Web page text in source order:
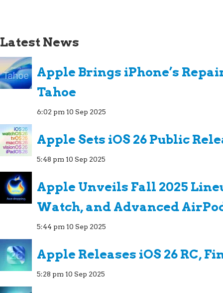
Latest News
Apple Brings iPhone’s
Tahoe
6:02 pm 10 Sep 2025
Apple Sets iOS 26 Public
5:48 pm 10 Sep 2025
Apple Unveils Fall 2025
Watch, and Advanced
5:44 pm 10 Sep 2025
Apple Releases iOS 26 RC,
5:28 pm 10 Sep 2025